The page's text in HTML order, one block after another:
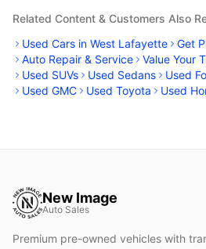
Related Content & Customers Also
Used Cars in West Lafayette
Get
Auto Repair & Service
Value Your
Used SUVs
Used Sedans Used
Used GMC
Used Toyota Used
New Image
Auto Sales
Premium pre-owned vehicles with